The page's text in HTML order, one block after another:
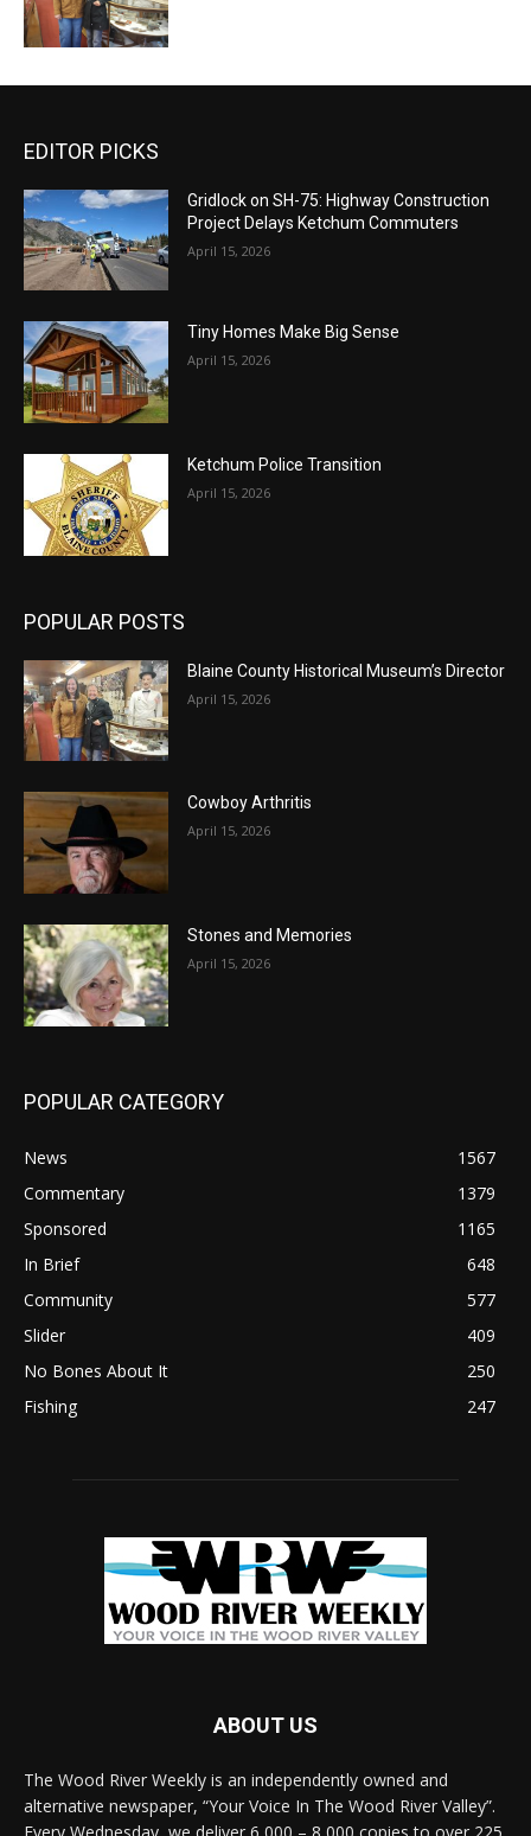
EDITOR PICKS
Gridlock on SH-75: Highway Construction
Project Delays Ketchum Commuters
April 15, 2026
Tiny Homes Make Big Sense
April 15, 2026
Ketchum Police Transition
April 15, 2026
POPULAR POSTS
Blaine County Historical Museum’s Director
April 15, 2026
Cowboy Arthritis
April 15, 2026
Stones and Memories
April 15, 2026
POPULAR CATEGORY
News
1567
Commentary
1379
Sponsored
1165
In Brief
648
Community
577
Slider
409
No Bones About It
250
Fishing
247
ABOUT US
The Wood River Weekly is an independently owned and
alternative newspaper, “Your Voice In The Wood River Valley”.